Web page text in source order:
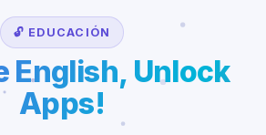
🔓 EDUCACIÓN
English, Unlock
Apps!